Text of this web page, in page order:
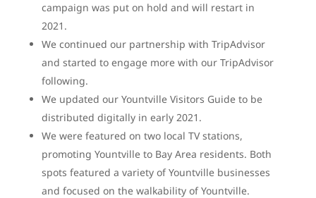
campaign was put on hold and will restart in
2021.
We continued our partnership with TripAdvisor
and started to engage more with our TripAdvisor
following.
We updated our Yountville Visitors Guide to be
distributed digitally in early 2021.
We were featured on two local TV stations,
promoting Yountville to Bay Area residents. Both
spots featured a variety of Yountville businesses
and focused on the walkability of Yountville.